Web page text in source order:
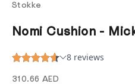
Stokke
Nomi Cushion -
Sale price
310.66 AED